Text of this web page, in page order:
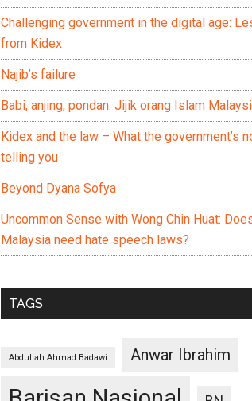
Challenging government in the digital age:
from Kidex
Najib’s failure
Babi, anjing, pondan: Jijik orang Islam
Kidex and the law – What the government’s
telling you
Beyond Dyana Sofya
Uncommon Sense with Wong Chin Huat:
Malaysia need hate speech laws?
TAGS
Abdullah Ahmad Badawi Anwar Ibrahim